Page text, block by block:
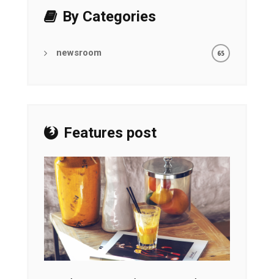
By Categories
newsroom 65
Features post